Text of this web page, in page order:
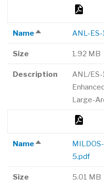
NameSort
ANL-
Size 1.92 MB
Description
ANL/ES-
Large-
NameSort
descending5.pdf
Size 5.01 MB